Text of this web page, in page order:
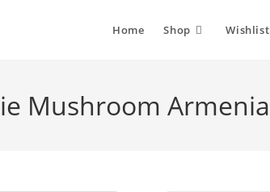
Home Shop Wishlist
Mushroom Armenia